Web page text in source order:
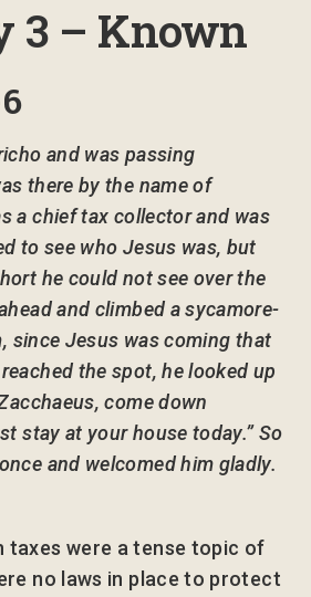
3 – Known
and was passing
there by the name of
a chief tax collector and was
to see who Jesus was, but
he could not see over the
and climbed a sycamore-
since Jesus was coming that
the spot, he looked up
come down
stay at your house today.” So
and welcomed him gladly.
taxes were a tense topic of
no laws in place to protect